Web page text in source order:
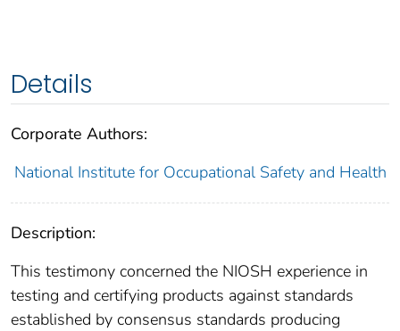
Details
Corporate Authors:
National Institute for Occupational Safety and Health
Description:
This testimony concerned the NIOSH experience in
testing and certifying products against standards
established by consensus standards producing